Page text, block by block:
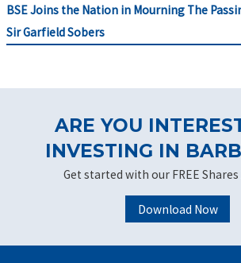
BSE Joins the Nation in Mourning The
Sir Garfield Sobers
ARE YOU
INVESTING IN
Get started with our FREE Shares
Download Now